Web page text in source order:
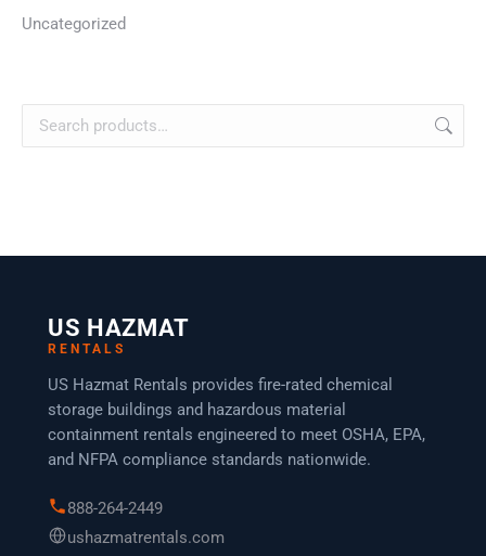
Uncategorized
US HAZMAT
RENTALS
US Hazmat Rentals provides fire-rated chemical
storage buildings and hazardous material
containment rentals engineered to meet OSHA, EPA,
and NFPA compliance standards nationwide.
888-264-2449
ushazmatrentals.com